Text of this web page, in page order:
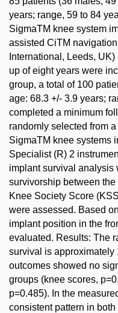
years; range, 59 to 84
SigmaTM knee system
assisted CiTM
International, Leeds,
up of eight years were
group, a total of 100
age: 68.3 +/- 3.9 years;
completed a minimum
randomly selected from
SigmaTM knee systems
Specialist (R) 2
implant survival analysis
survivorship between
Knee Society Score
were assessed. Based
implant position in the
evaluated. Results: The
survival is approximately
outcomes showed no
groups (knee scores,
p=0.485). In the
consistent pattern in